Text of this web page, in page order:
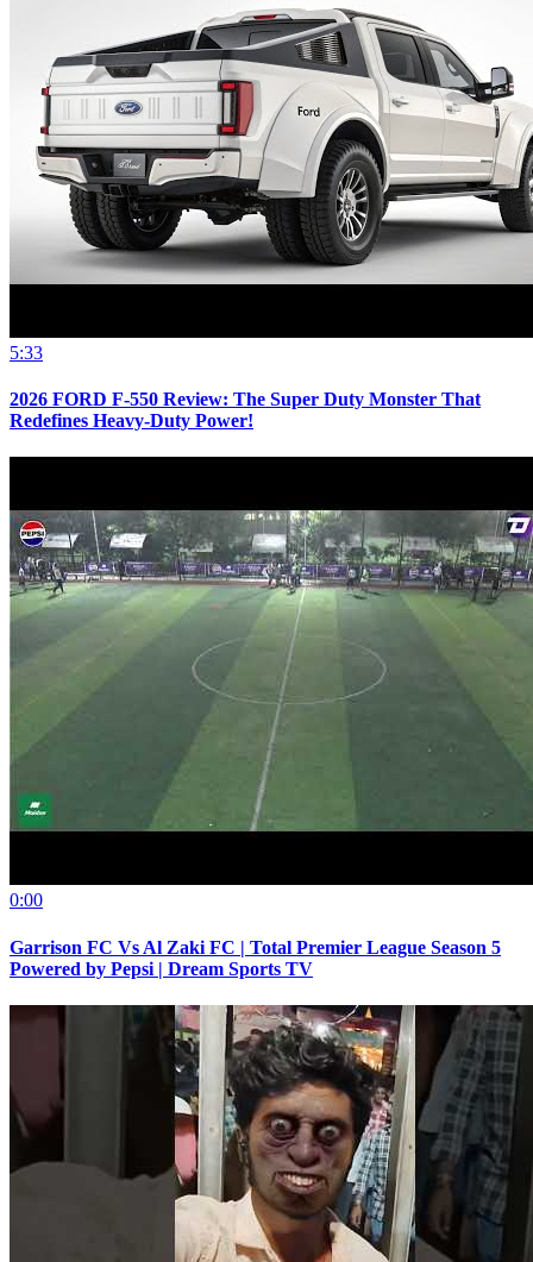
5:33
2026 FORD F-550 Review: The Super Duty Monster That
Redefines Heavy-Duty Power!
0:00
Garrison FC Vs Al Zaki FC | Total Premier League Season 5
Powered by Pepsi | Dream Sports TV